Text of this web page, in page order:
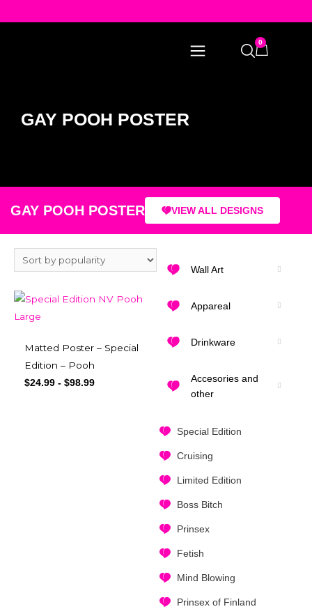
0
GAY POOH POSTER
GAY POOH POSTER VIEW ALL DESIGNS
Wall Art
Appareal
Drinkware
Accesories and
other
Special Edition
Cruising
Limited Edition
Boss Bitch
Prinsex
Fetish
Mind Blowing
Prinsex of Finland
Matted Poster – Special
Edition – Pooh
$24.99 - $98.99